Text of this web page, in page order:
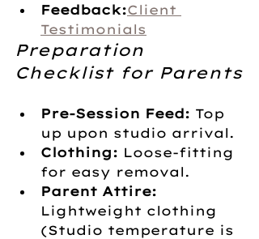
Feedback:Client
Testimonials
Preparation
Checklist for Parents
Pre-Session Feed: Top
up upon studio arrival.
Clothing: Loose-fitting
for easy removal.
Parent Attire:
Lightweight clothing
(Studio temperature is